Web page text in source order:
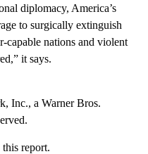
diplomacy, America’s
to surgically extinguish
capable nations and violent
it says.
Inc., a Warner Bros.
report.